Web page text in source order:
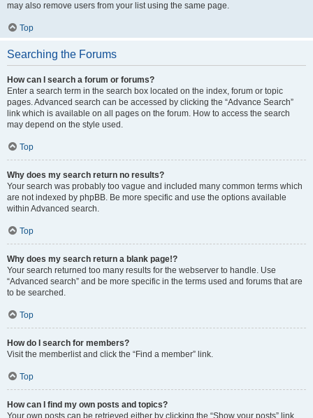
may also remove users from your list using the same page.
Top
Searching the Forums
How can I search a forum or forums?
Enter a search term in the search box located on the index, forum or topic
pages. Advanced search can be accessed by clicking the “Advance Search”
link which is available on all pages on the forum. How to access the search
may depend on the style used.
Top
Why does my search return no results?
Your search was probably too vague and included many common terms which
are not indexed by phpBB. Be more specific and use the options available
within Advanced search.
Top
Why does my search return a blank page!?
Your search returned too many results for the webserver to handle. Use
“Advanced search” and be more specific in the terms used and forums that are
to be searched.
Top
How do I search for members?
Visit the memberlist and click the “Find a member” link.
Top
How can I find my own posts and topics?
Your own posts can be retrieved either by clicking the “Show your posts” link